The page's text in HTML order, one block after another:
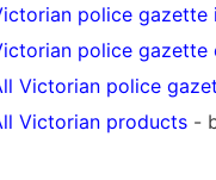
torian police gazette
police gazette
Victorian police
Victorian products -